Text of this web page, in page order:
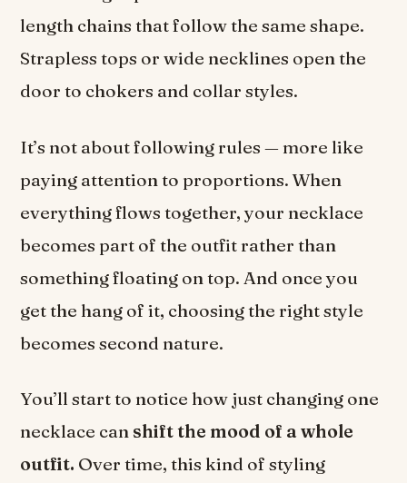
length chains that follow the same shape.
Strapless tops or wide necklines open the
door to chokers and collar styles.
It’s not about following rules — more like
paying attention to proportions. When
everything flows together, your necklace
becomes part of the outfit rather than
something floating on top. And once you
get the hang of it, choosing the right style
becomes second nature.
You’ll start to notice how just changing one
necklace can shift the mood of a whole
outfit. Over time, this kind of styling